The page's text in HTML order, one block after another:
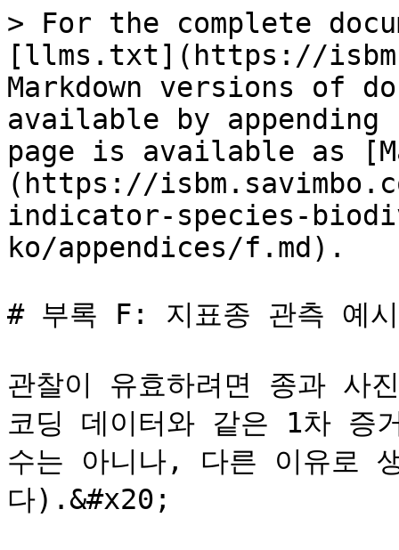
> For the complete
[llms.txt](https://
Markdown versions of
available by
page is available as
(https://
indicator-species-
ko/appendices/f.md).
# 부록 F: 지표종 관측 예시
관찰이 유효하려면 종과
코딩 데이터와 같은 1차 증
수는 아니나, 다른 이유로
다).&#x20;